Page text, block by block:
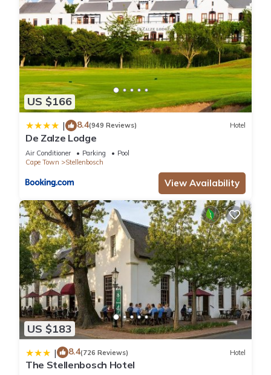
US $166
| 8.4(949 Reviews) Hotel
De Zalze Lodge
Air Conditioner Parking
Pool
Cape Town
Stellenbosch
View Availability
US $183
| 8.4(726 Reviews) Hotel
The Stellenbosch Hotel